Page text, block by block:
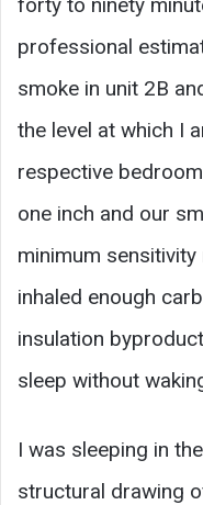
professional
smoke in unit 2B
the level at which I
respective
one inch and our
minimum
inhaled enough
insulation
sleep without
I was sleeping in
structural drawing